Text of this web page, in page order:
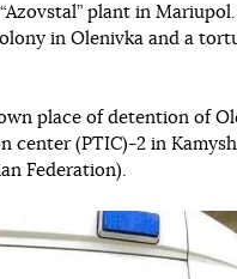
plant in
in Olenivka and a
place of detention of
center (PTIC)-2 in
Federation).